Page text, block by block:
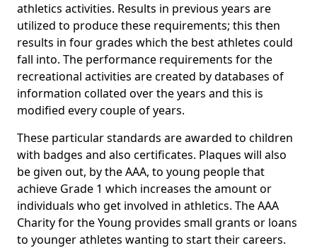
athletics activities. Results in previous years are
utilized to produce these requirements; this then
results in four grades which the best athletes could
fall into. The performance requirements for the
recreational activities are created by databases of
information collated over the years and this is
modified every couple of years.
These particular standards are awarded to children
with badges and also certificates. Plaques will also
be given out, by the AAA, to young people that
achieve Grade 1 which increases the amount or
individuals who get involved in athletics. The AAA
Charity for the Young provides small grants or loans
to younger athletes wanting to start their careers.